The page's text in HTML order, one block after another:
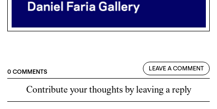
0 COMMENTS LEAVE A COMMENT
Contribute your thoughts by leaving a reply